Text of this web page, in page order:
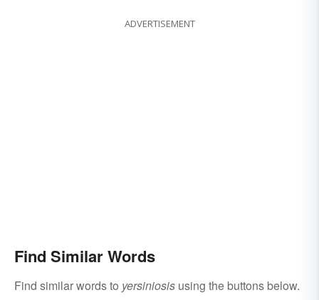
ADVERTISEMENT
Find Similar Words
Find similar words to yersiniosis using the buttons below.